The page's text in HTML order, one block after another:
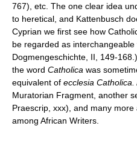
767), etc. The one clear idea
to heretical, and Kattenbusch
Cyprian we first see how
be regarded as interchangeable
Dogmengeschichte, II, 149-
the word Catholica was
equivalent of ecclesia Catholica.
Muratorian Fragment, another
Praescrip, xxx), and many
among African Writers.